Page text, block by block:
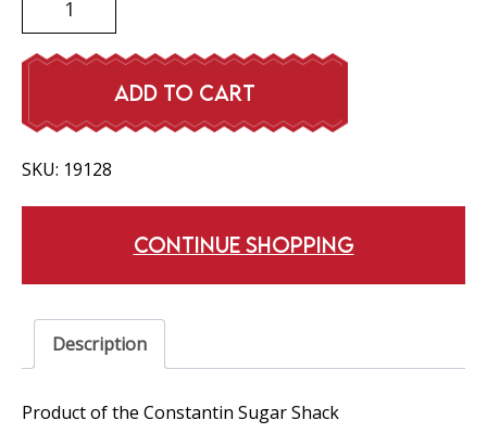
Pickles
quantity
ADD TO CART
SKU: 19128
CONTINUE SHOPPING
Description
Product of the Constantin Sugar Shack